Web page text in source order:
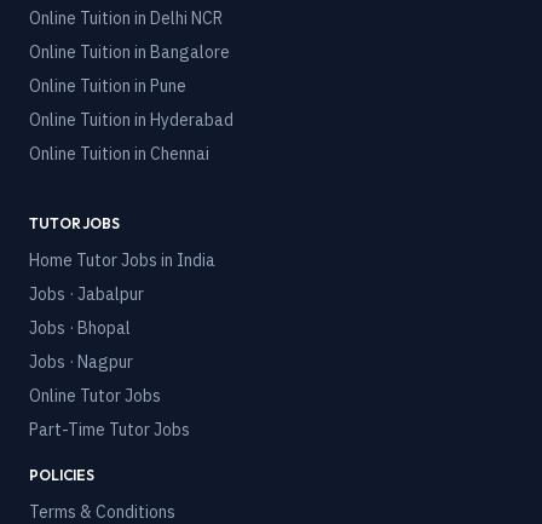
Online Tuition in Delhi NCR
Online Tuition in Bangalore
Online Tuition in Pune
Online Tuition in Hyderabad
Online Tuition in Chennai
TUTOR JOBS
Home Tutor Jobs in India
Jobs · Jabalpur
Jobs · Bhopal
Jobs · Nagpur
Online Tutor Jobs
Part-Time Tutor Jobs
POLICIES
Terms & Conditions